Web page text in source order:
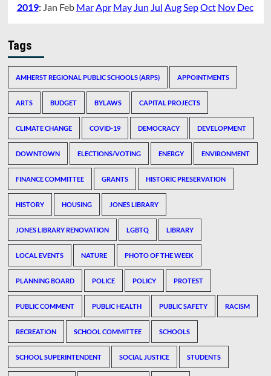
2019: Jan Feb Mar Apr May Jun Jul Aug SepOct Nov Dec
Tags
AMHERST REGIONAL PUBLIC SCHOOLS (ARPS) APPOINTMENTS
ARTS BUDGET BYLAWS CAPITAL PROJECTS
CLIMATE CHANGE COVID-19 DEMOCRACY DEVELOPMENT
DOWNTOWN ELECTIONS/VOTING ENERGY ENVIRONMENT
FINANCE COMMITTEE GRANTS HISTORIC PRESERVATION
HISTORY HOUSING JONES LIBRARY
JONES LIBRARY RENOVATION LGBTQ LIBRARY
LOCAL EVENTS NATURE PHOTO OF THE WEEK
PLANNING BOARD POLICE POLICY PROTEST
PUBLIC COMMENT PUBLIC HEALTH PUBLIC SAFETY RACISM
RECREATION SCHOOL COMMITTEE SCHOOLS
SCHOOL SUPERINTENDENT SOCIAL JUSTICE STUDENTS